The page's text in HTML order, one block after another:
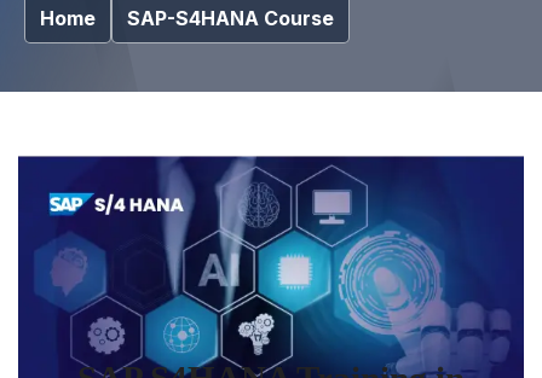
Home SAP-S4HANA Course